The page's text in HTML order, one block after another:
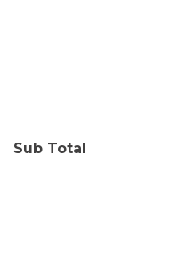
Sub Total